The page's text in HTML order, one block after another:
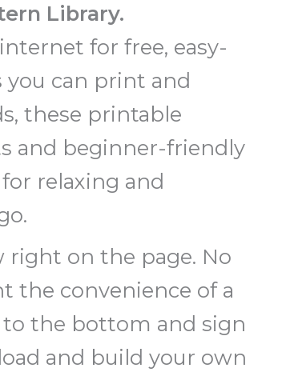
Library.
for free, easy-
can print and
these printable
and beginner-friendly
relaxing and
right on the page. No
the convenience of a
to the bottom and sign
and build your own